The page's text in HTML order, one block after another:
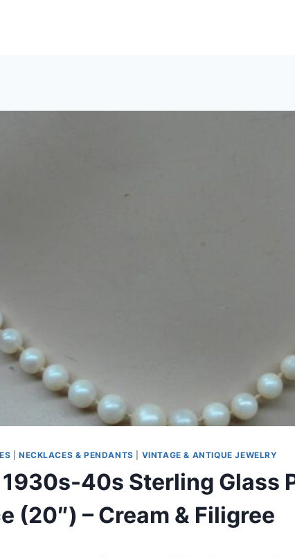
NECKLACES & PENDANTS VINTAGE & ANTIQUE JEWELRY
40s Sterling Glass
(20″) – Cream & Filigree